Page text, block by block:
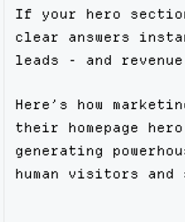
If your hero
clear answers
leads - and
Here’s how
their homepage
generating
human visitors and